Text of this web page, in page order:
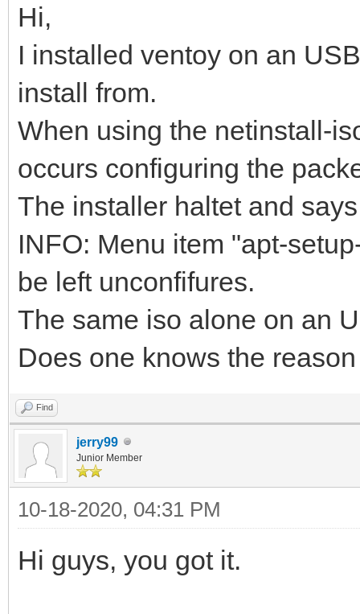
Hi,
I installed ventoy on an
install from.
When using the netinstall-
occurs configuring the
The installer haltet and
INFO: Menu item "apt-
be left unconfifures.
The same iso alone on an
Does one knows the
Find
jerry99
Junior Member
10-18-2020, 04:31 PM
Hi guys, you got it.